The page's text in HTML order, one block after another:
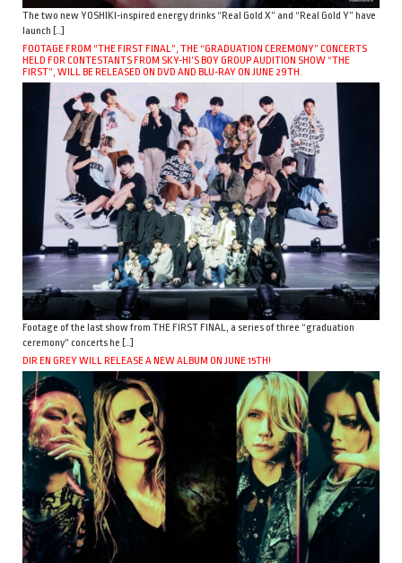
The two new YOSHIKI-inspired energy drinks “Real Gold X” and “Real Gold Y” have
launch […]
FOOTAGE FROM “THE FIRST FINAL”, THE “GRADUATION CEREMONY” CONCERTS
HELD FOR CONTESTANTS FROM SKY-HI’S BOY GROUP AUDITION SHOW “THE
FIRST”, WILL BE RELEASED ON DVD AND BLU-RAY ON JUNE 29TH.
Footage of the last show from THE FIRST FINAL, a series of three “graduation
ceremony” concerts he […]
DIR EN GREY WILL RELEASE A NEW ALBUM ON JUNE 15TH!